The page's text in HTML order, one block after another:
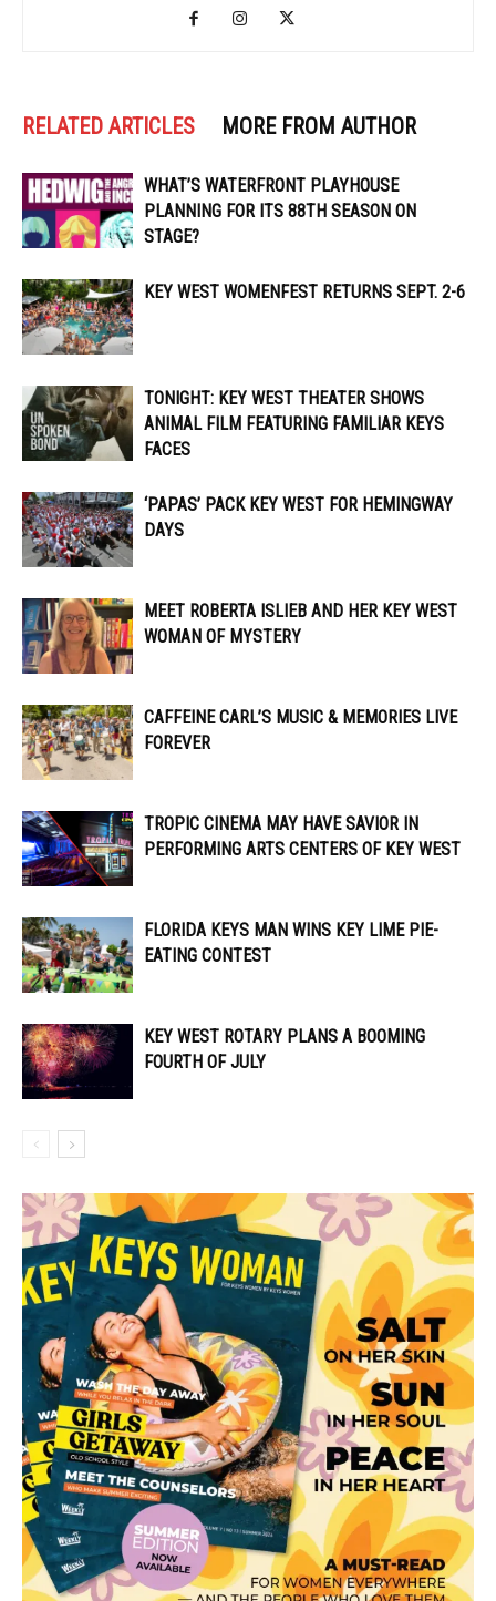
RELATED ARTICLES MORE FROM AUTHOR
WHAT’S WATERFRONT PLAYHOUSE
PLANNING FOR ITS 88TH SEASON ON
STAGE?
KEY WEST WOMENFEST RETURNS SEPT. 2-6
TONIGHT: KEY WEST THEATER SHOWS
ANIMAL FILM FEATURING FAMILIAR KEYS
FACES
‘PAPAS’ PACK KEY WEST FOR HEMINGWAY
DAYS
MEET ROBERTA ISLIEB AND HER KEY WEST
WOMAN OF MYSTERY
CAFFEINE CARL’S MUSIC & MEMORIES LIVE
FOREVER
TROPIC CINEMA MAY HAVE SAVIOR IN
PERFORMING ARTS CENTERS OF KEY WEST
FLORIDA KEYS MAN WINS KEY LIME PIE-
EATING CONTEST
KEY WEST ROTARY PLANS A BOOMING
FOURTH OF JULY